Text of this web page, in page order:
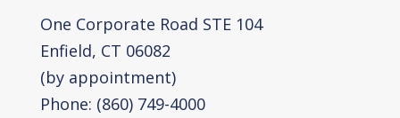
One Corporate Road STE 104
Enfield, CT 06082
(by appointment)
Phone: (860) 749-4000